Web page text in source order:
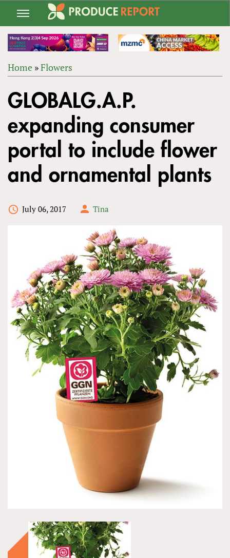
Jump
navigation
ARE
HERE
Home »Flowers
to
top
GLOBALG.A.P.
expanding consumer
portal to include flower
and ornamental plants
July 06, 2017 Tina